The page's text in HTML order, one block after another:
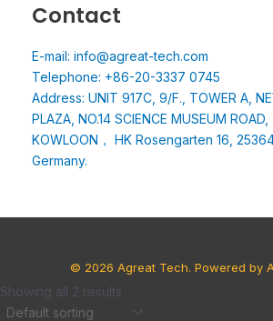
Showing all 2 results
Contact
E-mail: info@agreat-tech.com
Telephone: +86-20-3337 0745
Address: UNIT 917C, 9/F., TOWER A,
PLAZA, NO.14 SCIENCE MUSEUM ROAD,
KOWLOON， HK Rosengarten 16,
Germany.
© 2026 Agreat Tech. Powered by